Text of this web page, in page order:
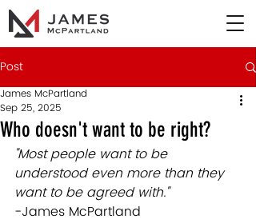
Post
Who doesn't want to be right?
James McPartland
Sep 25, 2025
"Most people want to be
understood even more than they
want to be agreed with."
-James McPartland